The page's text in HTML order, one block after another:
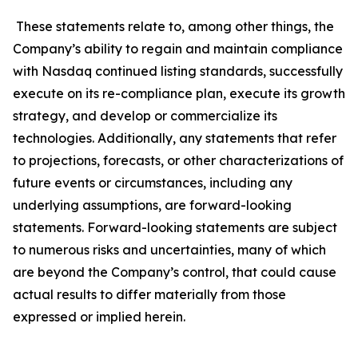
These statements relate to, among other things, the
Company’s ability to regain and maintain compliance
with Nasdaq continued listing standards, successfully
execute on its re-compliance plan, execute its growth
strategy, and develop or commercialize its
technologies. Additionally, any statements that refer
to projections, forecasts, or other characterizations of
future events or circumstances, including any
underlying assumptions, are forward-looking
statements. Forward-looking statements are subject
to numerous risks and uncertainties, many of which
are beyond the Company’s control, that could cause
actual results to differ materially from those
expressed or implied herein.